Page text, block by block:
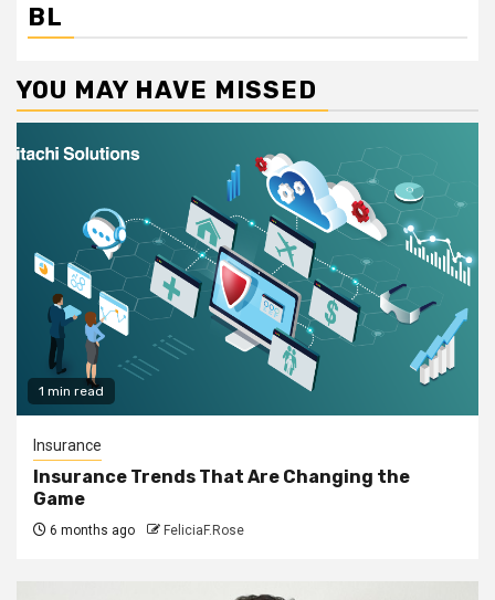
BL
YOU MAY HAVE MISSED
1 min read
Insurance
Insurance Trends That Are Changing the
Game
6 months ago FeliciaF.Rose